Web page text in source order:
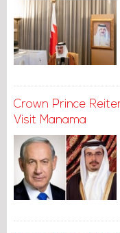
Crown Prince
Visit Manama